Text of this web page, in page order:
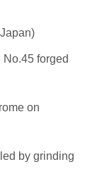
forged
on
by grinding